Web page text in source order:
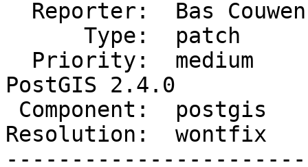
PostGIS 2.4.0
Resolution:  wontfix